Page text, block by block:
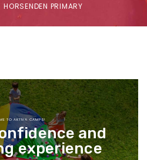
HORSENDEN PRIMARY
TO AKTIVA CAMPS!
and
experience